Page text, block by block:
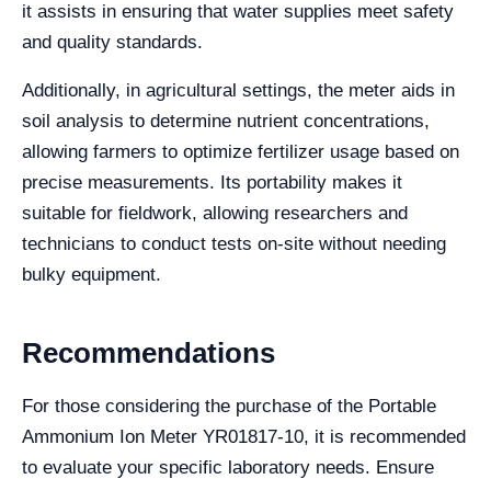
it assists in ensuring that water supplies meet safety
and quality standards.
Additionally, in agricultural settings, the meter aids in
soil analysis to determine nutrient concentrations,
allowing farmers to optimize fertilizer usage based on
precise measurements. Its portability makes it
suitable for fieldwork, allowing researchers and
technicians to conduct tests on-site without needing
bulky equipment.
Recommendations
For those considering the purchase of the Portable
Ammonium Ion Meter YR01817-10, it is recommended
to evaluate your specific laboratory needs. Ensure